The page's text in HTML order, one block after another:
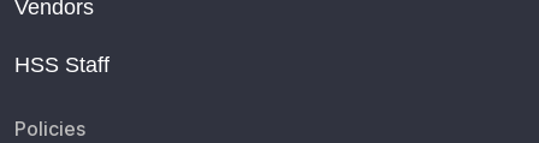
Vendors
HSS Staff
Policies